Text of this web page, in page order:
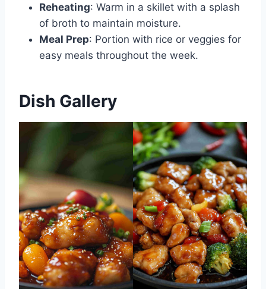
Reheating: Warm in a skillet with a splash
of broth to maintain moisture.
Meal Prep: Portion with rice or veggies for
easy meals throughout the week.
Dish Gallery